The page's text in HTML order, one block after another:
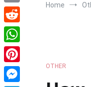
Home
OTHER
Email
Reddit
WhatsApp
Pinterest